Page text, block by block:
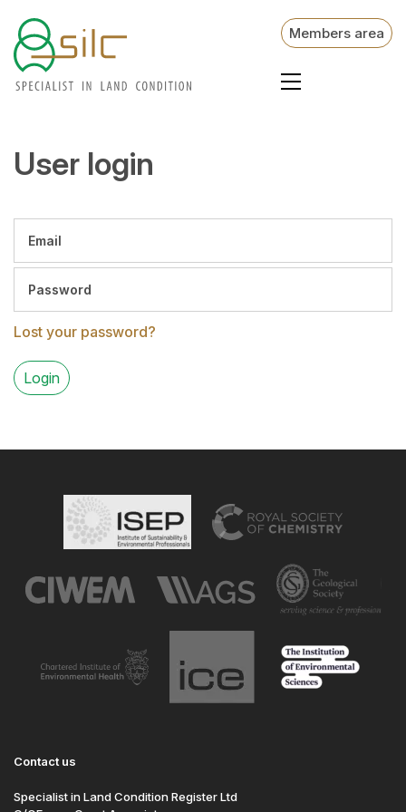
Members area
User login
Lost your password?
Contact us
Specialist in Land Condition Register Ltd